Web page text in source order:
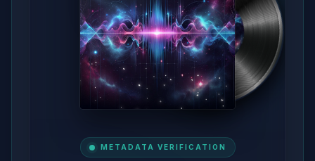
METADATA VERIFICATION